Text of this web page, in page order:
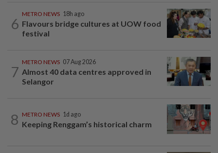
6
METRO NEWS 18h ago
Flavours bridge cultures at UOW food
festival
7
METRO NEWS 07 Aug 2026
Almost 40 data centres approved in
Selangor
8 METRO NEWS 1d ago
Keeping Renggam’s historical charm